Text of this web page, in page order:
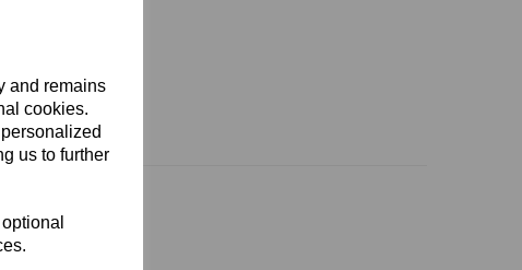
and remains
cookies.
us to further